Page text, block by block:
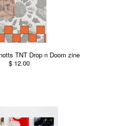
TNT Drop n Doom zine
$ 12.00